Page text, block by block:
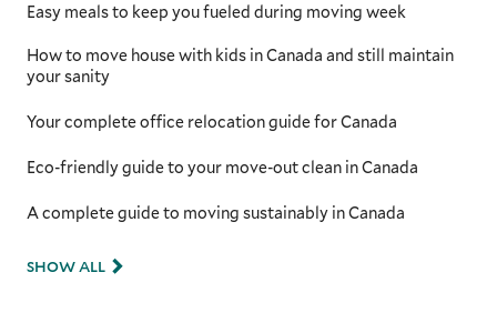
Easy meals to keep you fueled during moving week
How to move house with kids in Canada and still maintain
your sanity
Your complete office relocation guide for Canada
Eco-friendly guide to your move-out clean in Canada
A complete guide to moving sustainably in Canada
SHOW ALL